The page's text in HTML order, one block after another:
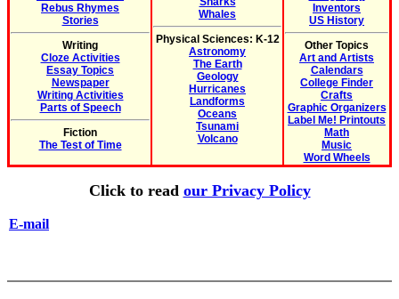
Rebus Rhymes
Stories
Writing
Cloze Activities
Essay Topics
Newspaper
Writing Activities
Parts of Speech
Fiction
The Test of Time
Whales
Physical Sciences: K-12
Astronomy
The Earth
Geology
Hurricanes
Landforms
Oceans
Tsunami
Volcano
Inventors
US History
Other Topics
Art and Artists
Calendars
College Finder
Crafts
Graphic Organizers
Label Me! Printouts
Math
Music
Word Wheels
Click to read our Privacy Policy
E-mail